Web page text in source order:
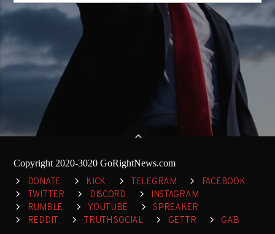
Copyright 2020-3020 GoRightNews.com
DONATE KICK TELEGRAM
FACEBOOK
TWITTER
DISCORD
INSTAGRAM
RUMBLE
YOUTUBE
SPREAKER
REDDIT
TRUTH SOCIAL GETTR GAB